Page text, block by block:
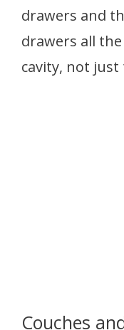
drawers and
drawers all
cavity, not
Couches